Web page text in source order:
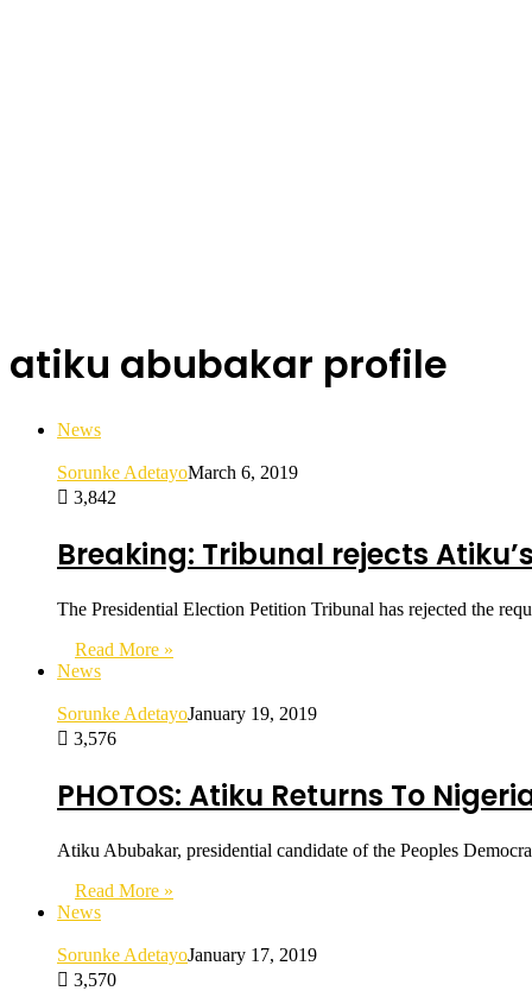
atiku abubakar profile
News
Sorunke AdetayoMarch 6, 2019
3,842
Breaking: Tribunal rejects
The Presidential Election Petition Tribunal has rejected the
Read More »
News
Sorunke AdetayoJanuary 19, 2019
3,576
PHOTOS: Atiku Returns To
Atiku Abubakar, presidential candidate of the Peoples
Read More »
News
Sorunke AdetayoJanuary 17, 2019
3,570